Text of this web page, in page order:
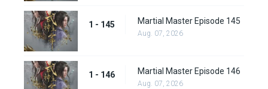
1 - 145 Martial Master Episode 145
Aug. 07, 2026
1 - 146 Martial Master Episode 146
Aug. 07, 2026